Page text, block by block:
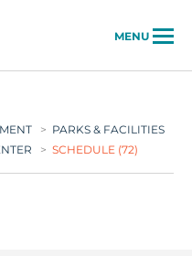
MENU
> PARKS & FACILITIES
> SCHEDULE (72)